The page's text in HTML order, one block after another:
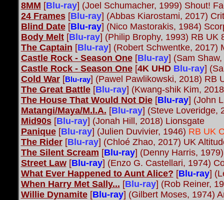
8MM [Blu-ray] (Joel Schumacher, 1999) Shout!
24 Frames [Blu-ray] (Abbas Kiarostami, 2017)
Blind Date[Blu-ray] (Nico Mastorakis, 1984)
Body Melt [Blu-ray] (Philip Brophy, 1993) RB UK
The Captain [Blu-ray] (Robert Schwentke, 2017)
Castle Rock - Season One [Blu-ray] (Sam
Castle Rock - Season One [4K UHD Blu-ray]
Cold War[ Blu-ray] (Pawel Pawlikowski, 2018) RB
The Great Battle [Blu-ray] (Kwang-shik Kim,
The House That Would Not Die[Blu-ray] (John
Matangi/Maya/M.I.A. [Blu-ray] (Steve Loveridge,
Mid90s[Blu-ray] (Jonah Hill, 2018) Lionsgate
Panique[Blu-ray] (Julien Duvivier, 1946) RB UK
The Rider [Blu-ray] (Chloé Zhao, 2017) UK
The Silent Scream [Blu-ray] (Denny Harris,
Street Law[Blu-ray] (Enzo G. Castellari, 1974)
What Ever Happened to Aunt Alice? [Blu-ray]
When Harry Met Sally... [Blu-ray] (Rob Reiner,
Willie Dynamite[Blu-ray] (Gilbert Moses, 1974)